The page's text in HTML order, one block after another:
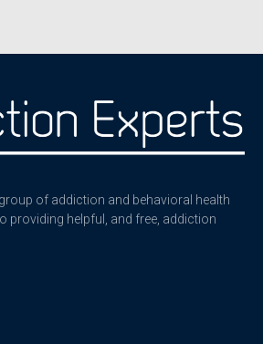
of addiction and behavioral health
providing helpful, and free, addiction